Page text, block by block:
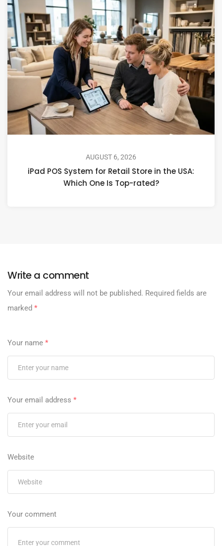
AUGUST 6, 2026
iPad POS System for Retail Store in the USA:
Which One Is Top-rated?
Write a comment
Your email address will not be published. Required fields are
marked *
Your name *
Your email address *
Website
Your comment